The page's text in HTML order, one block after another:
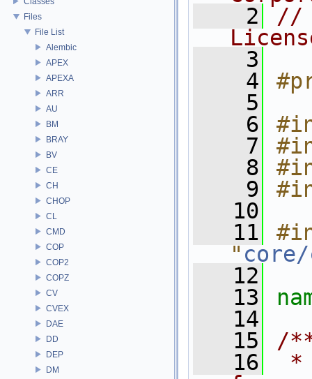
Files
File List
Alembic
APEX
APEXA
ARR
AU
BM
BRAY
BV
CE
CH
CHOP
CL
CMD
COP
COP2
COPZ
CV
CVEX
DAE
DD
DEP
DM
    2
//
    3
    4
    5
    6
    7
    8
    9
   10
   11
" core/
   12
   13
   14
   15
/
   16
*